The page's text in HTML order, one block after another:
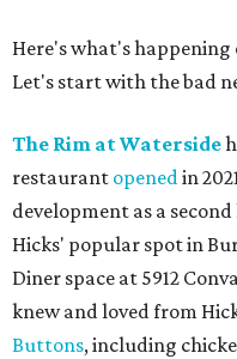
Here's what's
Let's start with the bad
The Rim at Waterside
restaurant openedin
development as a
Hicks' popular spot in
Diner space at 5912
knew and loved from
Buttons, including